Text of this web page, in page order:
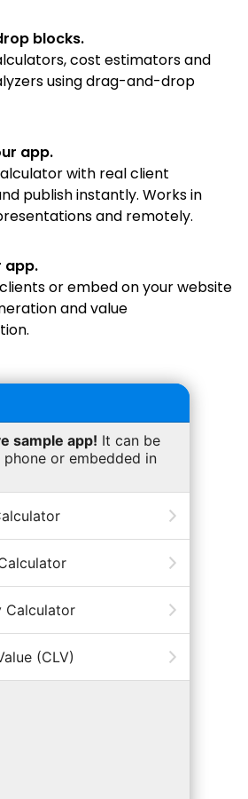
blocks.
cost estimators and
using drag-and-drop
app.
with real client
publish instantly. Works in
and remotely.
app.
or embed on your website
and value